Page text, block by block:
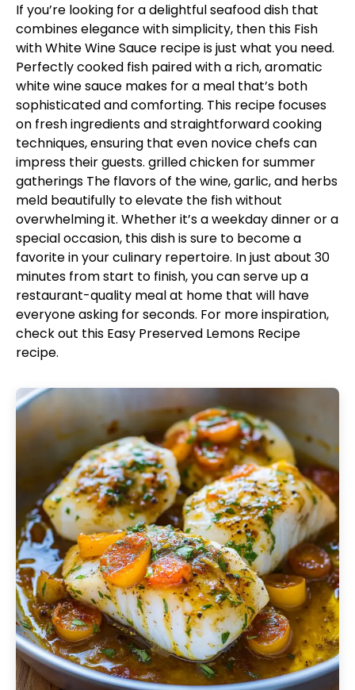
If you’re looking for a delightful seafood dish that
combines elegance with simplicity, then this Fish
with White Wine Sauce recipe is just what you need.
Perfectly cooked fish paired with a rich, aromatic
white wine sauce makes for a meal that’s both
sophisticated and comforting. This recipe focuses
on fresh ingredients and straightforward cooking
techniques, ensuring that even novice chefs can
impress their guests. grilled chicken for summer
gatherings The flavors of the wine, garlic, and herbs
meld beautifully to elevate the fish without
overwhelming it. Whether it’s a weekday dinner or a
special occasion, this dish is sure to become a
favorite in your culinary repertoire. In just about 30
minutes from start to finish, you can serve up a
restaurant-quality meal at home that will have
everyone asking for seconds. For more inspiration,
check out this Easy Preserved Lemons Recipe
recipe.